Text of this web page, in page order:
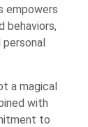
empowers
behaviors,
a magical
with
to